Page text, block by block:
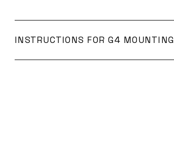
INSTRUCTIONS FOR G4 MOUNTING